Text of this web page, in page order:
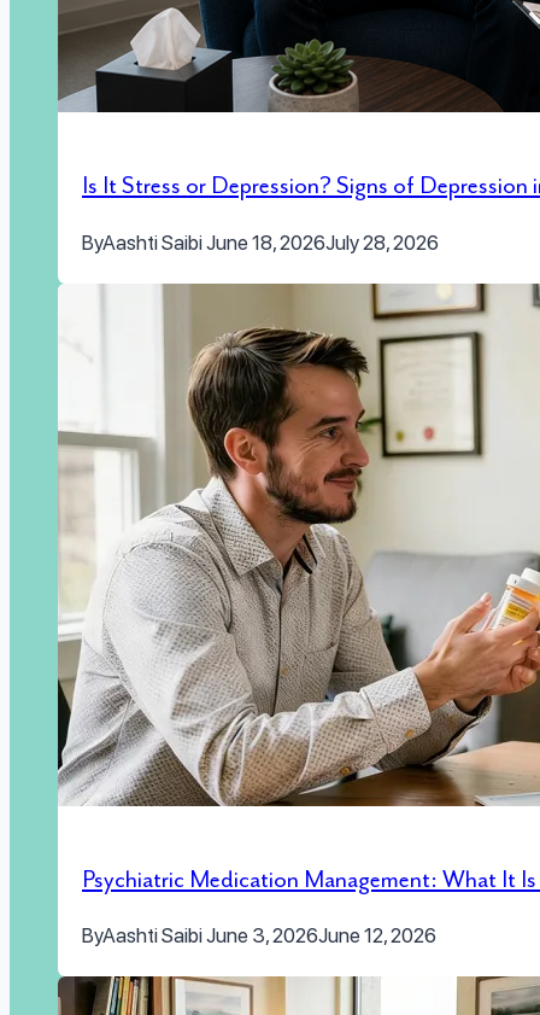
Is It Stress or Depression? Signs of
ByAashti SaibiJune 18, 2026July 28, 2026
Psychiatric Medication Management: What It
ByAashti SaibiJune 3, 2026June 12, 2026